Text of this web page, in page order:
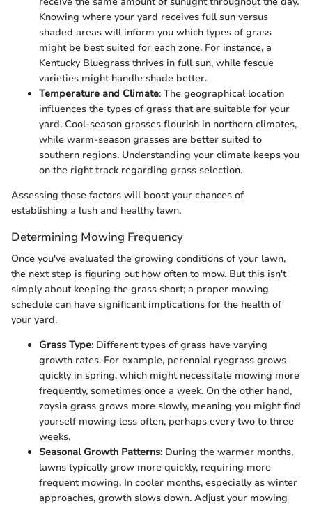
Knowing where your yard receives full sun versus
shaded areas will inform you which types of grass
might be best suited for each zone. For instance, a
Kentucky Bluegrass thrives in full sun, while fescue
varieties might handle shade better.
Temperature and Climate: The geographical location
influences the types of grass that are suitable for your
yard. Cool-season grasses flourish in northern climates,
while warm-season grasses are better suited to
southern regions. Understanding your climate keeps you
on the right track regarding grass selection.
Assessing these factors will boost your chances of
establishing a lush and healthy lawn.
Determining Mowing Frequency
Once you've evaluated the growing conditions of your lawn,
the next step is figuring out how often to mow. But this isn't
simply about keeping the grass short; a proper mowing
schedule can have significant implications for the health of
your yard.
Grass Type: Different types of grass have varying
growth rates. For example, perennial ryegrass grows
quickly in spring, which might necessitate mowing more
frequently, sometimes once a week. On the other hand,
zoysia grass grows more slowly, meaning you might find
yourself mowing less often, perhaps every two to three
weeks.
Seasonal Growth Patterns: During the warmer months,
lawns typically grow more quickly, requiring more
frequent mowing. In cooler months, especially as winter
approaches, growth slows down. Adjust your mowing